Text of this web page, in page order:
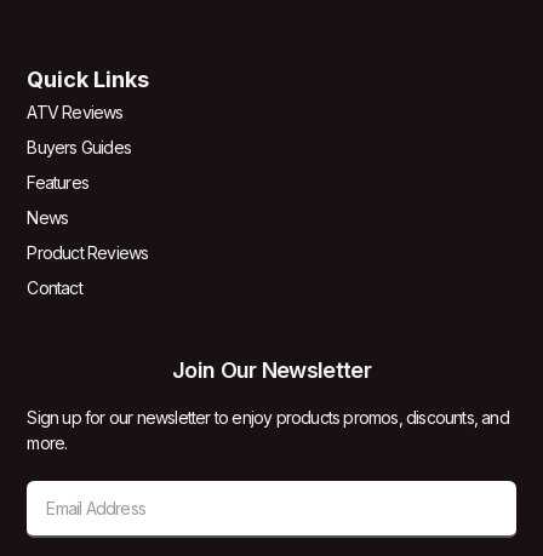
Quick Links
ATV Reviews
Buyers Guides
Features
News
Product Reviews
Contact
Join Our Newsletter
Sign up for our newsletter to enjoy products promos, discounts, and
more.